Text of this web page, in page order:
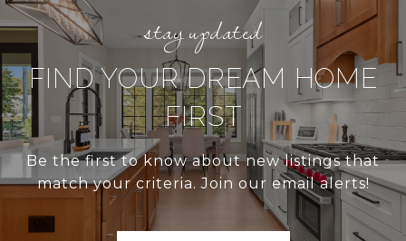
FIND YOUR DREAM HOME
FIRST
Be the first to know about new listings that
match your criteria. Join our email alerts!